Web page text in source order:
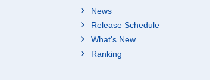
News
Release Schedule
What's New
Ranking